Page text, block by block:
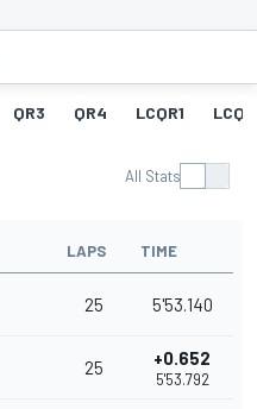
QR3 QR4 LCQR1
All Stats
LAPS TIME
25 5'53.140
25 +0.652
5'53.792